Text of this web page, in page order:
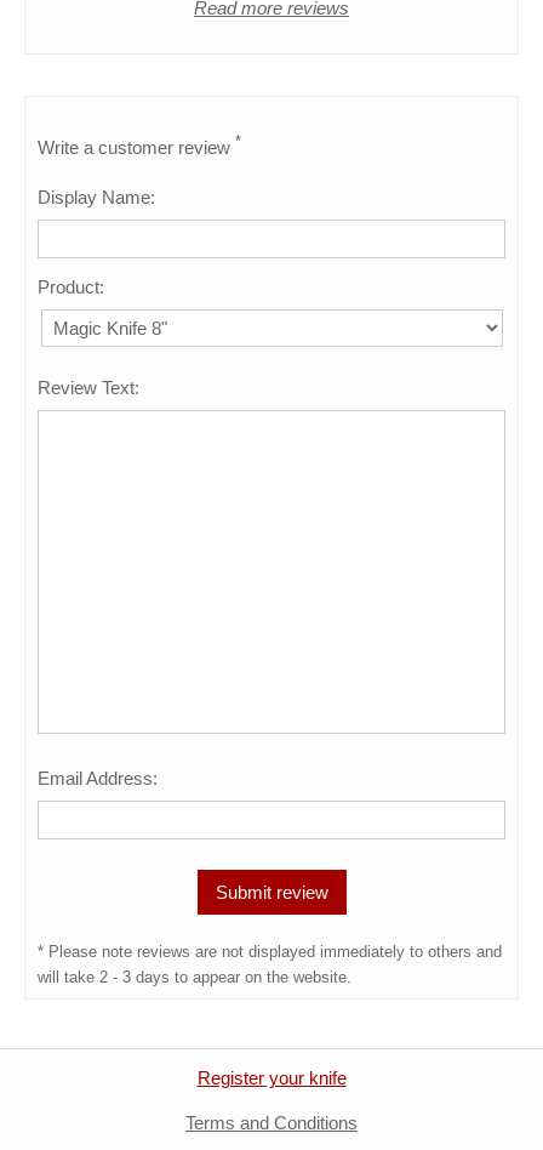
Read more reviews
Write a customer review *
Display Name:
Product:
Review Text:
Email Address:
* Please note reviews are not displayed immediately to others and
will take 2 - 3 days to appear on the website.
Register your knife
Terms and Conditions